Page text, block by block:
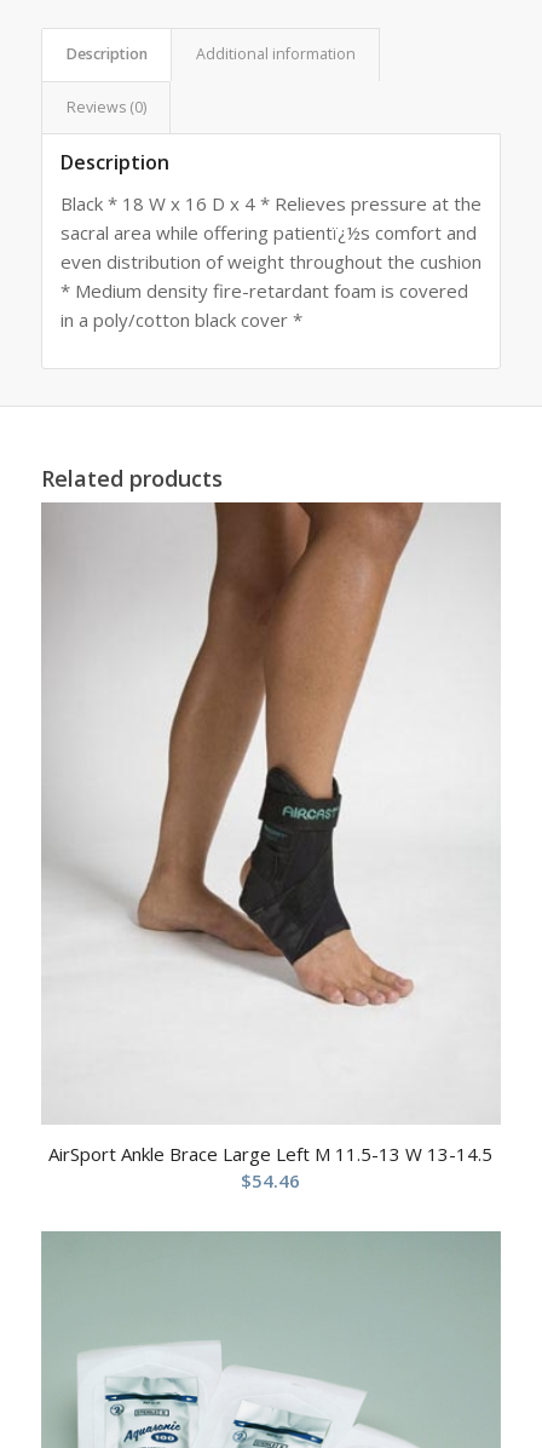
Description Additional information
Reviews (0)
Description
Black * 18 W x 16 D x 4 * Relieves pressure at the
sacral area while offering patientï¿½s comfort and
even distribution of weight throughout the cushion
* Medium density fire-retardant foam is covered
in a poly/cotton black cover *
Related products
AirSport Ankle Brace Large Left M 11.5-13 W 13-14.5
$54.46